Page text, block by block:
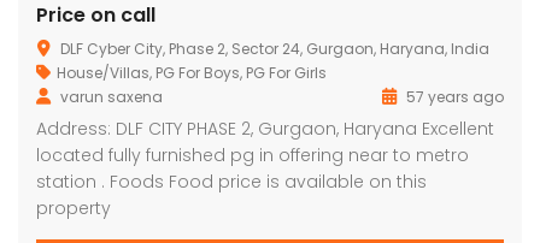
Price on call
DLF Cyber City, Phase 2, Sector 24, Gurgaon, Haryana, India
House/Villas, PG For Boys, PG For Girls
varun saxena
57 years ago
Address: DLF CITY PHASE 2, Gurgaon, Haryana Excellent
located fully furnished pg in offering near to metro
station . Foods Food price is available on this
property